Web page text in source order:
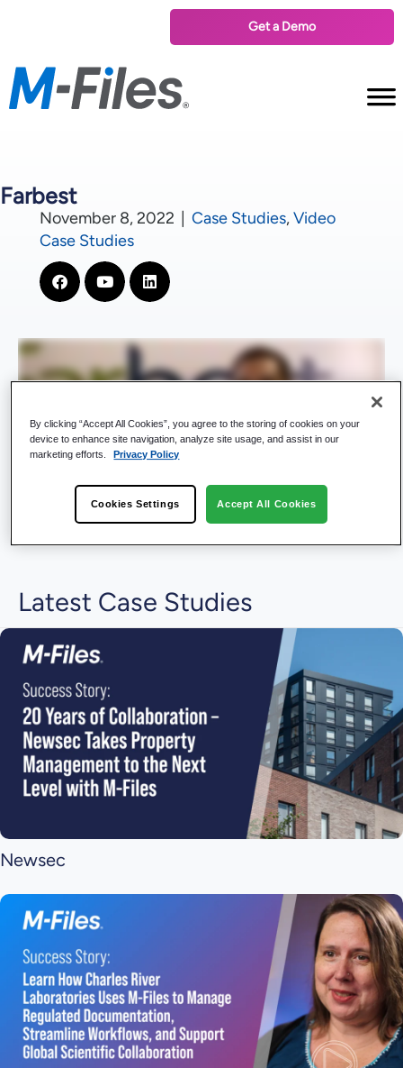
Get a Demo
Farbest
November 8, 2022 Case Studies,Video
Case Studies
Latest Case Studies
Newsec
By clicking “Accept All Cookies”, you agree to the storing of cookies on your
device to enhance site navigation, analyze site usage, and assist in our
marketing efforts.
Privacy Policy
Cookies Settings Accept All Cookies